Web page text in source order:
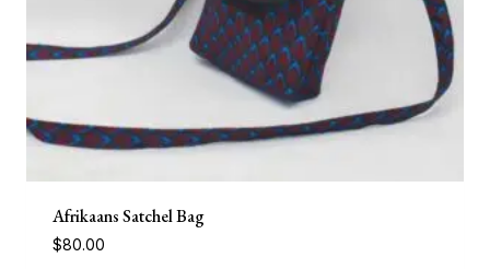
Afrikaans Satchel Bag
$80.00